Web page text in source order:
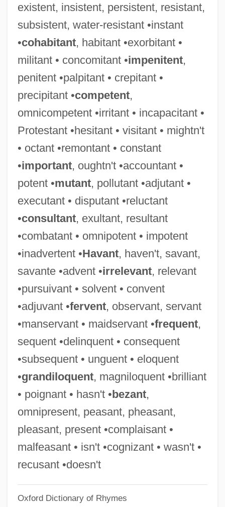
existent, insistent, persistent, resistant,
subsistent, water-resistant •instant
•cohabitant, habitant •exorbitant •
militant • concomitant •impenitent,
penitent •palpitant • crepitant •
precipitant •competent,
omnicompetent •irritant • incapacitant •
Protestant •hesitant • visitant • mightn't
• octant •remontant • constant
•important, oughtn't •accountant •
potent •mutant, pollutant •adjutant •
executant • disputant •reluctant
•consultant, exultant, resultant
•combatant • omnipotent • impotent
•inadvertent •Havant, haven't, savant,
savante •advent •irrelevant, relevant
•pursuivant • solvent • convent
•adjuvant •fervent, observant, servant
•manservant • maidservant •frequent,
sequent •delinquent • consequent
•subsequent • unguent • eloquent
•grandiloquent, magniloquent •brilliant
• poignant • hasn't •bezant,
omnipresent, peasant, pheasant,
pleasant, present •complaisant •
malfeasant • isn't •cognizant • wasn't •
recusant •doesn't
Oxford Dictionary of Rhymes
Guard, Elizabeth (1814–1870)
Guard Rail
Guarayu
Guaranty Clause
Guarantees, Law Of
Guarantee Clause (Update)
Guarantee Clause
Guarani War
Guaraná Industry
Guarana
Guaraldi, Vince(nt Anthony)
Guaraldi, Vince (1928-1976)
Guaracha